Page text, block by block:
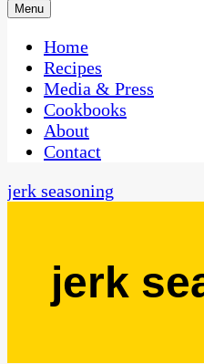
CaribbeanPot.com
One Kitchen, Many Cultures
Menu
Home
Recipes
Media & Press
Cookbooks
About
Contact
jerk seasoning
jerk